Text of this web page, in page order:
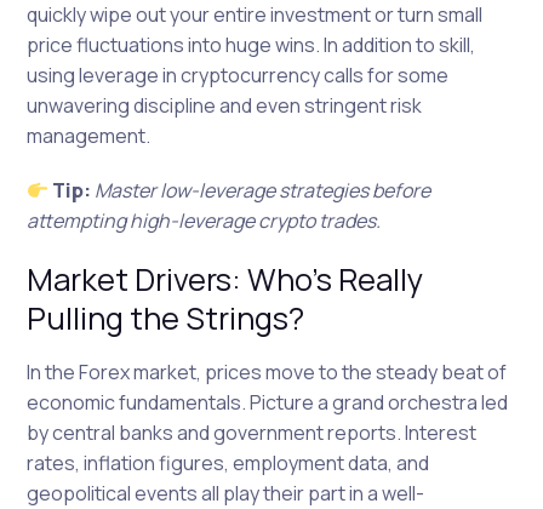
quickly wipe out your entire investment or turn small
price fluctuations into huge wins. In addition to skill,
using leverage in cryptocurrency calls for some
unwavering discipline and even stringent risk
management.
Tip: Master low-leverage strategies before
attempting high-leverage crypto trades.
Market Drivers: Who’s Really
Pulling the Strings?
In the Forex market, prices move to the steady beat of
economic fundamentals. Picture a grand orchestra led
by central banks and government reports. Interest
rates, inflation figures, employment data, and
geopolitical events all play their part in a well-